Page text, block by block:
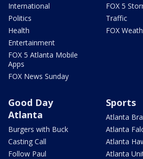
International
Politics
Health
Entertainment
FOX 5 Atlanta Mobile
Apps
FOX News Sunday
FOX 5
Traffic
FOX
Good Day
Atlanta
Burgers with Buck
Casting Call
Follow Paul
Sports
Atlanta
Atlanta
Atlanta
Atlanta